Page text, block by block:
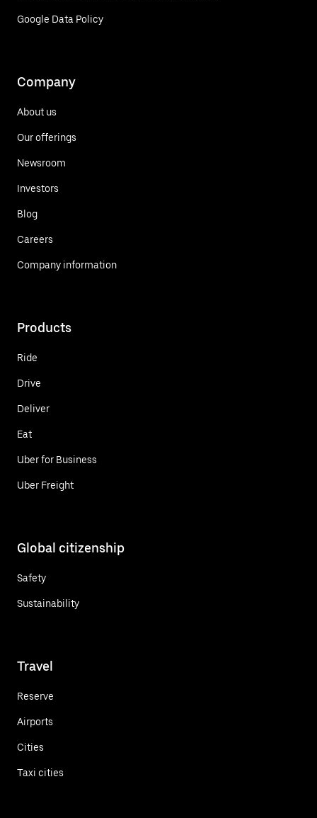
Google Data Policy
Company
About us
Our offerings
Newsroom
Investors
Blog
Careers
Company information
Products
Ride
Drive
Deliver
Eat
Uber for Business
Uber Freight
Global citizenship
Safety
Sustainability
Travel
Reserve
Airports
Cities
Taxi cities